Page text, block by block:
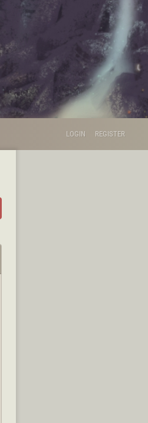
LOGIN REGISTER